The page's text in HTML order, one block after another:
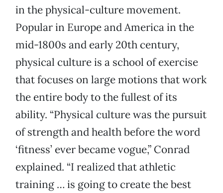
in the physical-culture movement.
Popular in Europe and America in the
mid-1800s and early 20th century,
physical culture is a school of exercise
that focuses on large motions that work
the entire body to the fullest of its
ability. “Physical culture was the pursuit
of strength and health before the word
‘fitness’ ever became vogue,” Conrad
explained. “I realized that athletic
training … is going to create the best